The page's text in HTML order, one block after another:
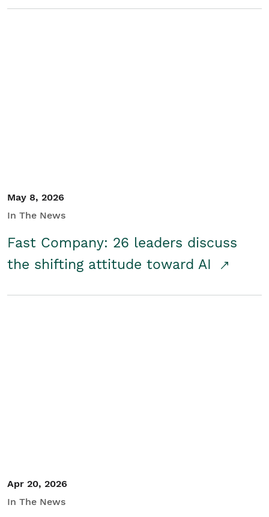
May 8, 2026
In The News
Fast Company: 26 leaders discuss
the shifting attitude toward AI
Apr 20, 2026
In The News